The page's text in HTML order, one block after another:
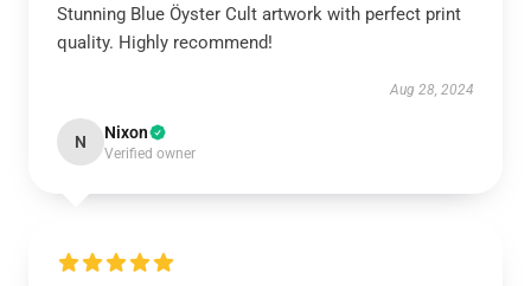
Stunning Blue Öyster Cult artwork with perfect print
quality. Highly recommend!
Aug 28, 2024
N Nixon
Verified owner